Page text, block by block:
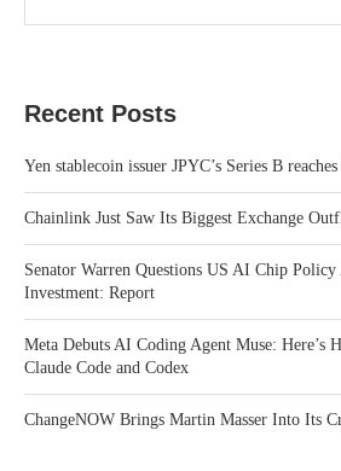
Recent Posts
Yen stablecoin issuer JPYC’s Series B
Chainlink Just Saw Its Biggest Exchange
Senator Warren Questions US AI Chip
Investment: Report
Meta Debuts AI Coding Agent Muse: Here’s
Claude Code and Codex
ChangeNOW Brings Martin Masser Into Its